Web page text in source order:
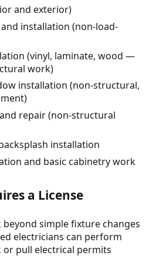
and exterior)
installation (non-load-
(vinyl, laminate, wood —
work)
installation (non-structural,
repair (non-structural
installation
and basic cabinetry work
a License
beyond simple fixture changes
electricians can perform
pull electrical permits